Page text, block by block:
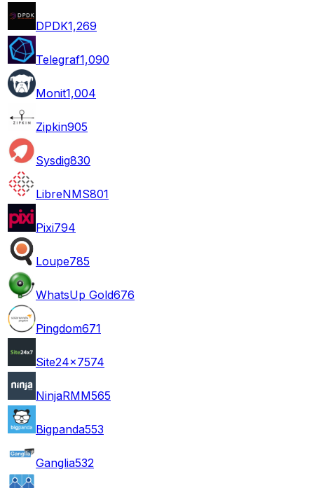
DPDK1,269
Telegraf1,090
Monit1,004
Zipkin905
Sysdig830
LibreNMS801
Pixi794
Loupe785
WhatsUp Gold676
Pingdom671
Site24x7574
NinjaRMM565
Bigpanda553
Ganglia532